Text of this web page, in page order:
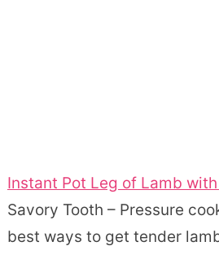
Instant Pot Leg of Lamb
Savory Tooth – Pressure
best ways to get tender